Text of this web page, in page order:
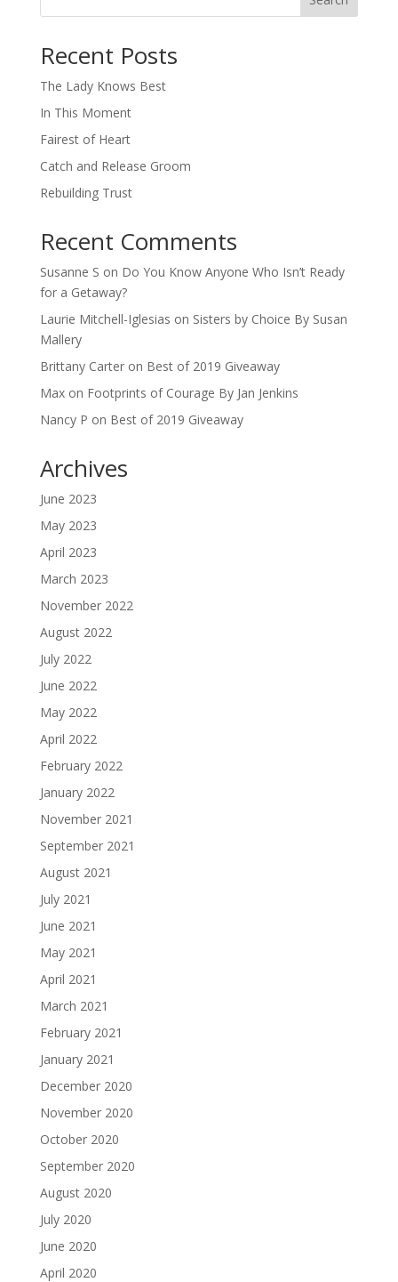
Recent Posts
The Lady Knows Best
In This Moment
Fairest of Heart
Catch and Release Groom
Rebuilding Trust
Recent Comments
Susanne S on Do You Know Anyone Who Isn’t Ready
for a Getaway?
Laurie Mitchell-Iglesias on Sisters by Choice By Susan
Mallery
Brittany Carteron Best of 2019 Giveaway
Maxon Footprints of Courage By Jan Jenkins
Nancy P on Best of 2019 Giveaway
Archives
June 2023
May 2023
April 2023
March 2023
November 2022
August 2022
July 2022
June 2022
May 2022
April 2022
February 2022
January 2022
November 2021
September 2021
August 2021
July 2021
June 2021
May 2021
April 2021
March 2021
February 2021
January 2021
December 2020
November 2020
October 2020
September 2020
August 2020
July 2020
June 2020
April 2020